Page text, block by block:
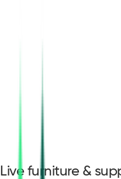
Live furniture &